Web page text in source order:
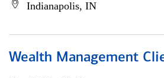
Indianapolis, IN
Wealth Management